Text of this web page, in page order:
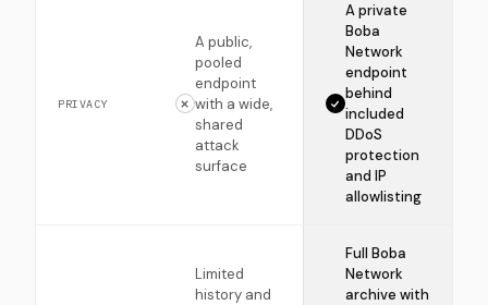
PRIVACY
A public,
pooled
endpoint
with a wide,
shared
attack
surface
A private
Boba
Network
endpoint
behind
included
DDoS
protection
and IP
allowlisting
Limited
history and
Full Boba
Network
archive with